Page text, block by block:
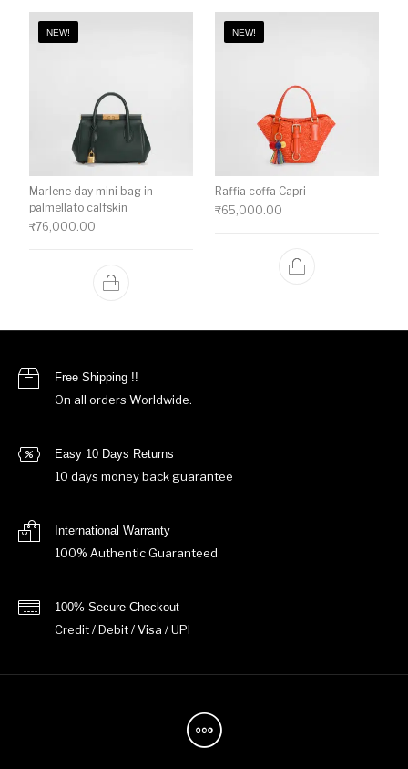
NEW!
Marlene day mini bag in
palmellato calfskin
₹76,000.00
NEW!
Raffia coffa Capri
₹65,000.00
Free Shipping !!
On all orders Worldwide.
Easy 10 Days Returns
10 days money back guarantee
International Warranty
100% Authentic Guaranteed
100% Secure Checkout
Credit / Debit / Visa / UPI